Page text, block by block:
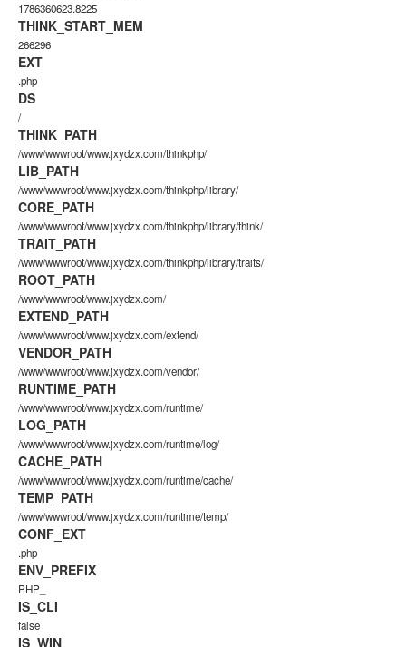
1786360623.8225
THINK_START_MEM
266296
EXT
.php
DS
/
THINK_PATH
/www/wwwroot/www.jxydzx.com/thinkphp/
LIB_PATH
/www/wwwroot/www.jxydzx.com/thinkphp/library/
CORE_PATH
/www/wwwroot/www.jxydzx.com/thinkphp/library/think/
TRAIT_PATH
/www/wwwroot/www.jxydzx.com/thinkphp/library/traits/
ROOT_PATH
/www/wwwroot/www.jxydzx.com/
EXTEND_PATH
/www/wwwroot/www.jxydzx.com/extend/
VENDOR_PATH
/www/wwwroot/www.jxydzx.com/vendor/
RUNTIME_PATH
/www/wwwroot/www.jxydzx.com/runtime/
LOG_PATH
/www/wwwroot/www.jxydzx.com/runtime/log/
CACHE_PATH
/www/wwwroot/www.jxydzx.com/runtime/cache/
TEMP_PATH
/www/wwwroot/www.jxydzx.com/runtime/temp/
CONF_EXT
.php
ENV_PREFIX
PHP_
IS_CLI
false
IS_WIN